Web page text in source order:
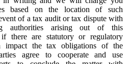
based on the location of such
of a tax audit or tax dispute with
authorities arising out of this
there are statutory or regulatory
impact the tax obligations of the
agree to cooperate and use